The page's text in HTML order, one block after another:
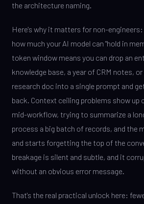
the architecture naming.
Here's why it matters for non-
how much your AI model can "hold in
token window means you can drop an
knowledge base, a year of CRM notes,
research doc into a single prompt and
back. Context ceiling problems show up
mid-workflow, trying to summarize a
process a big batch of records, and the
and starts forgetting the top of the
breakage is silent and subtle, and it
without an obvious error message.
That's the real practical unlock here: